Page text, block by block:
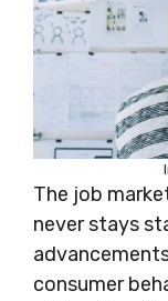
The job
never stays
consumer